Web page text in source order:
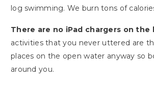
log swimming. We burn tons of
There are no iPad chargers on the
activities that you never uttered are
places on the open water anyway so
around you.